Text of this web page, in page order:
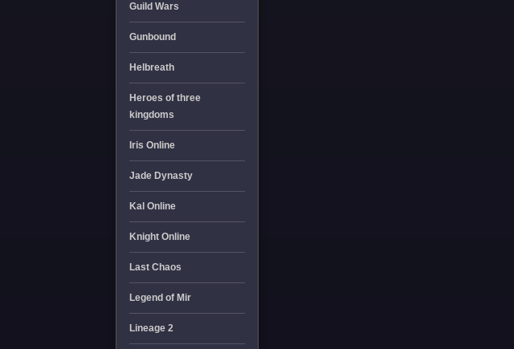
Guild Wars
Gunbound
Helbreath
Heroes of three
kingdoms
Iris Online
Jade Dynasty
Kal Online
Knight Online
Last Chaos
Legend of Mir
Lineage 2